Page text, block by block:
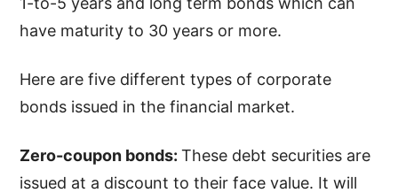
have maturity to 30 years or more.
Here are five different types of corporate
bonds issued in the financial market.
Zero-coupon bonds:These debt securities are
issued at a discount to their face value. It will